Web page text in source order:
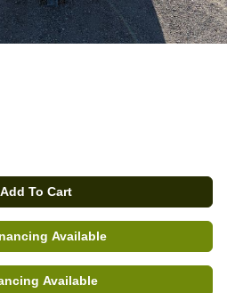
Add To Cart
Available
Available